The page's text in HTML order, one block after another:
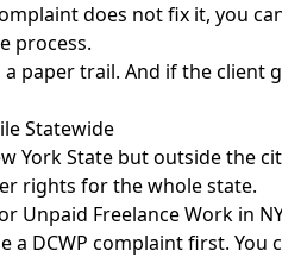
does not fix it, you
process.
a paper trail. And if the
Statewide
York State but outside the
rights for the whole state.
Unpaid Freelance Work in
a DCWP complaint first.